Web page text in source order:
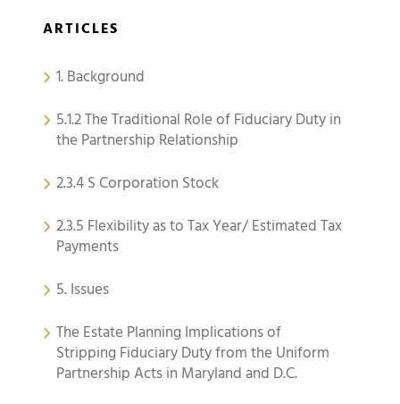
ARTICLES
1. Background
5.1.2 The Traditional Role of Fiduciary Duty in
the Partnership Relationship
2.3.4 S Corporation Stock
2.3.5 Flexibility as to Tax Year/ Estimated Tax
Payments
5. Issues
The Estate Planning Implications of
Stripping Fiduciary Duty from the Uniform
Partnership Acts in Maryland and D.C.